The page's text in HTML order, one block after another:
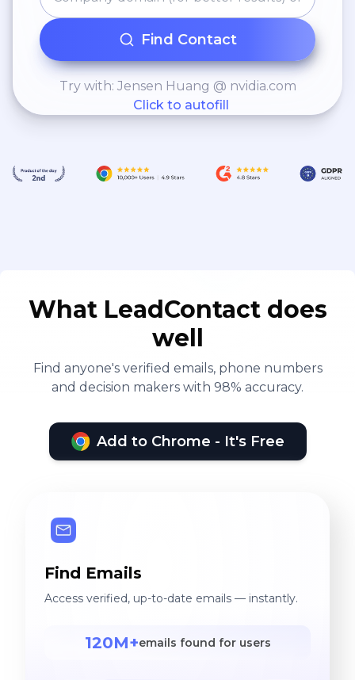
Find Contact
Try with: Jensen Huang @ nvidia.com
Click to autofill
What LeadContact does
well
Find anyone's verified emails, phone numbers
and decision makers with 98% accuracy.
Add to Chrome - It's Free
Find Emails
Access verified, up-to-date emails — instantly.
120M+emails found for users